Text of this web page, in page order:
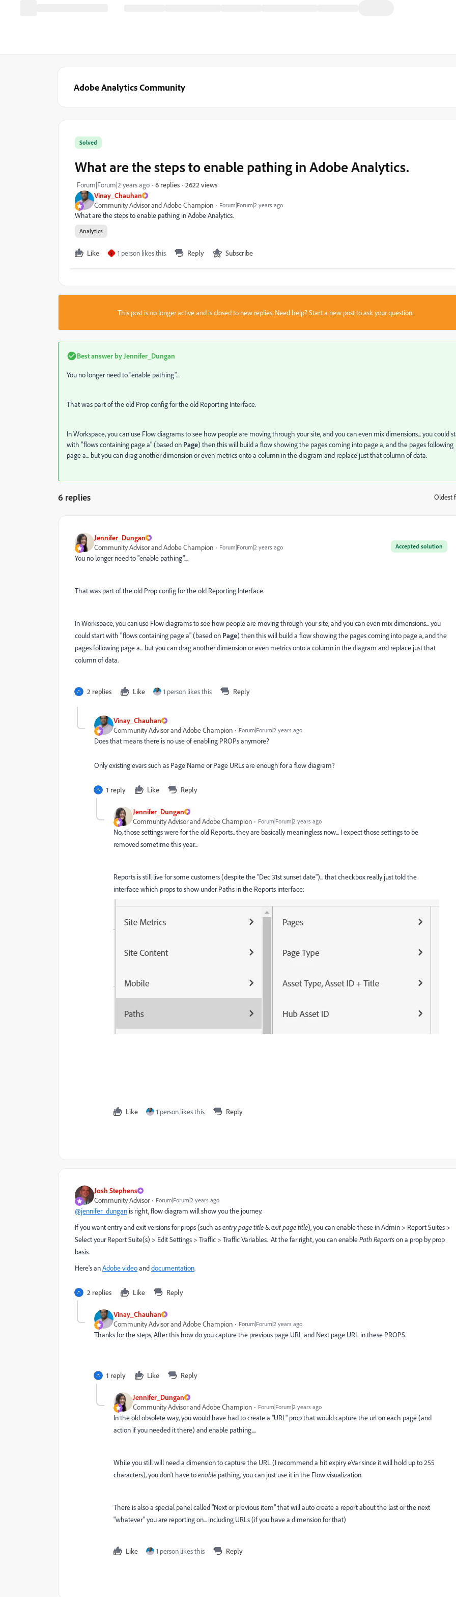
Adobe Analytics Community
Vinay_Chauhan
Community Advisor and Adobe Champion
Forum|Forum|2 years ago
Solved
What are the steps to enable pathing in Adobe Analytics.
Forum|Forum|2 years ago 6 replies 2622 views
What are the steps to enable pathing in Adobe Analytics.
Analytics
Like S 1 person likes this Reply Subscribe
This post is no longer active and is closed to new replies. Need help?Start a new postto ask your question.
Best answer by Jennifer_Dungan
You no longer need to "enable pathing"....
That was part of the old Prop config for the old Reporting Interface.
In Workspace, you can use Flow diagrams to see how people are moving through your site, and you can even mix dimensions... you could
with "flows containing page a" (based on Page) then this will build a flow showing the pages coming into page a, and the pages following
page a... but you can drag another dimension or even metrics onto a column in the diagram and replace just that column of data.
6 replies Oldest
Jennifer_Dungan
Accepted solution
Community Advisor and Adobe Champion Forum|Forum|2 years ago
You no longer need to "enable pathing"....
That was part of the old Prop config for the old Reporting Interface.
In Workspace, you can use Flow diagrams to see how people are moving through your site, and you can even mix dimensions... you
could start with "flows containing page a" (based on Page) then this will build a flow showing the pages coming into page a, and the
pages following page a... but you can drag another dimension or even metrics onto a column in the diagram and replace just that
column of data.
2 replies Like 1 person likes this Reply
Vinay_Chauhan
Community Advisor and Adobe Champion
Forum|Forum|2 years ago
Does that means there is no use of enabling PROPs anymore?
Only existing evars such as Page Name or Page URLs are enough for a flow diagram?
1 reply Like Reply
Jennifer_Dungan
Community Advisor and Adobe Champion
Forum|Forum|2 years ago
No, those settings were for the old Reports.. they are basically meaningless now... I expect those settings to be
removed sometime this year...
Reports is still live for some customers (despite the "Dec 31st sunset date")... that checkbox really just told the
interface which props to show under Paths in the Reports interface:
Like 1 person likes this Reply
Josh Stephens
Community Advisor
Forum|Forum|2 years ago
@jennifer_dungan is right, flow diagram will show you the journey.
If you want entry and exit versions for props (such asentry page title&exit page title), you can enable these in Admin > Report Suites >
Select your Report Suite(s) > Edit Settings > Traffic > Traffic Variables. At the far right, you can enablePath Reportson a prop by prop
basis.
Here's anAdobe videoanddocumentation.
2 replies Like Reply
Vinay_Chauhan
Community Advisor and Adobe Champion
Forum|Forum|2 years ago
Thanks for the steps, After this how do you capture the previous page URL and Next page URL in these PROPS.
1 reply Like Reply
Jennifer_Dungan
Community Advisor and Adobe Champion
Forum|Forum|2 years ago
In the old obsolete way, you would have had to create a "URL" prop that would capture the url on each page (and
action if you needed it there) and enable pathing....
While you still will need a dimension to capture the URL (I recommend a hit expiry eVar since it will hold up to 255
characters), you don't have toenable pathing, you can just use it in the Flow visualization.
There is also a special panel called "Next or previous item" that will auto create a report about the last or the next
"whatever" you are reporting on... including URLs (if you have a dimension for that)
Like 1 person likes this Reply